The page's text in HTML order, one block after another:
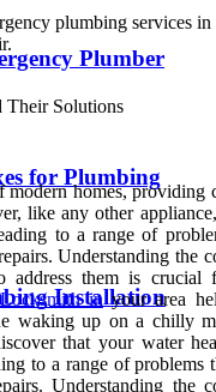
Plumber
for Plumbing
Installation
plumbing services in
modern homes, providing
like any other
to a range of
Understanding the
address them is crucial
inyour area
waking up on a chilly
that your water
to a range of problems
Understanding the